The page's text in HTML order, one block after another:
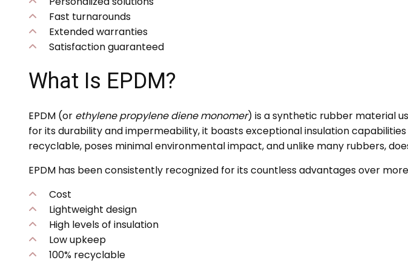
Fast turnarounds
Extended warranties
Satisfaction guaranteed
What Is EPDM?
EPDM (or ethylene propylene diene monomer) is a synthetic rubber material
for its durability and impermeability, it boasts exceptional insulation
recyclable, poses minimal environmental impact, and unlike many rubbers,
EPDM has been consistently recognized for its countless advantages over
Cost
Lightweight design
High levels of insulation
Low upkeep
100% recyclable